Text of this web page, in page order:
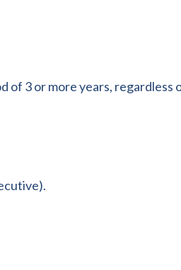
of 3 or more years, regardless